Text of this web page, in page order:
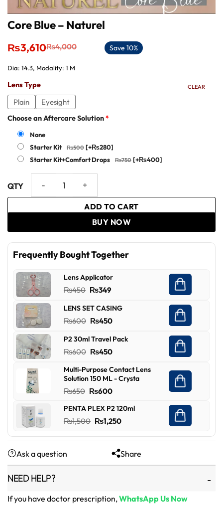
Core Blue – Naturel
₨4,000
Original
price
₨4,000.
₨3,610
Current
price
₨3,610.
Save 10%
Dia: 14.3, Modality: 1 M
Lens Type
Plain Eyesight
CLEAR
Choose an Aftercare Solution*
None
Starter Kit
[+₨280]
Starter Kit+Comfort Drops
[+₨400]
ADD TO CART
BUY NOW
Frequently Bought Together
Lens Applicator
₨450 Original
was:
₨450.
₨349Current
is:
₨349.
LENS SET CASING
₨600 Original
was:
₨600.
₨450Current
is:
₨450.
P2 30ml Travel Pack
₨600 Original
was:
₨600.
₨450Current
is:
Multi-Purpose Contact Lens
Solution 150 ML - Crysta
₨650 Original
was:
₨650.
₨600Current
is:
₨600.
PENTA PLEX P2 120ml
₨1,500 Original
was:
₨1,500.
₨1,250Current
is:
₨1,250.
Ask a question Share
NEED HELP?
If you have doctor prescription,WhatsApp Us Now